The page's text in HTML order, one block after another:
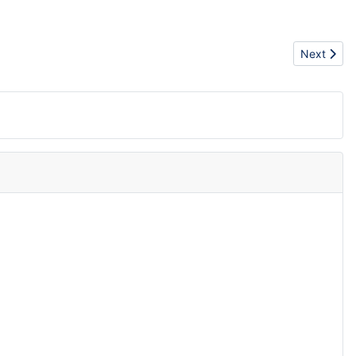
Next
Next